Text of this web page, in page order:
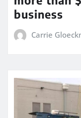
business
Carrie